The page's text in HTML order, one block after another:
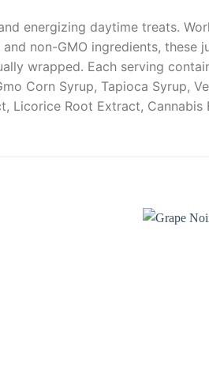
energizing daytime treats.
non-GMO ingredients,
wrapped. Each serving
Corn Syrup, Tapioca Syrup,
Licorice Root Extract,